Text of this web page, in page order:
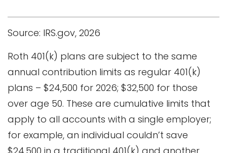
Source: IRS.gov, 2026
Roth 401(k) plans are subject to the same
annual contribution limits as regular 401(k)
plans – $24,500 for 2026; $32,500 for those
over age 50. These are cumulative limits that
apply to all accounts with a single employer;
for example, an individual couldn’t save